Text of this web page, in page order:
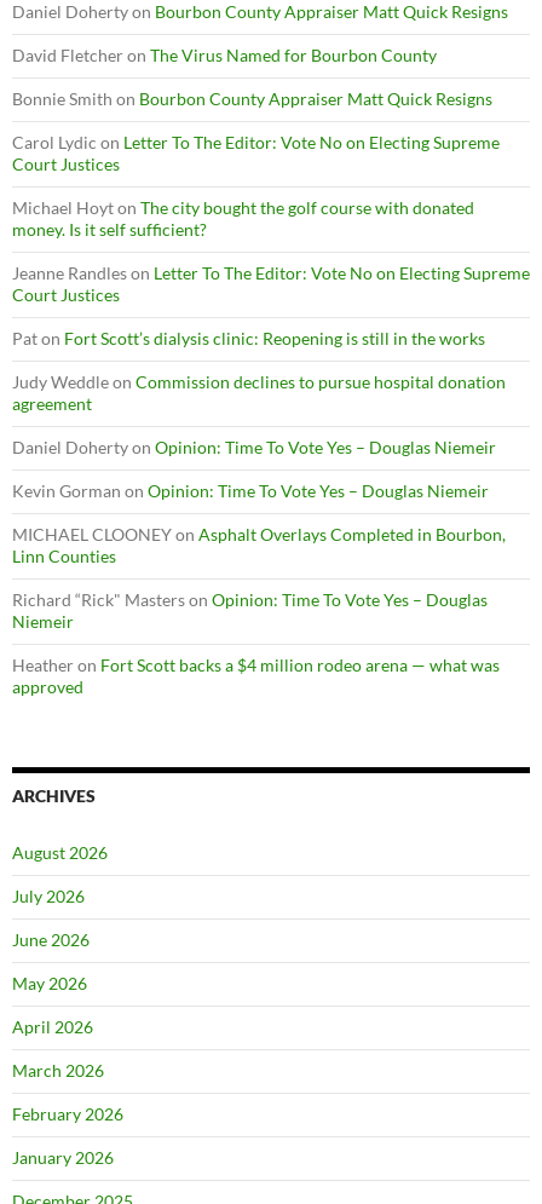
Daniel Dohertyon Bourbon County Appraiser Matt Quick Resigns
David Fletcheron The Virus Named for Bourbon County
Bonnie Smith on Bourbon County Appraiser Matt Quick Resigns
Carol Lydic on Letter To The Editor: Vote No on Electing Supreme
Court Justices
Michael Hoyton The city bought the golf course with donated
money. Is it self sufficient?
Jeanne Randleson Letter To The Editor: Vote No on Electing Supreme
Court Justices
Paton Fort Scott’s dialysis clinic: Reopening is still in the works
Judy Weddleon Commission declines to pursue hospital donation
agreement
Daniel Dohertyon Opinion: Time To Vote Yes – Douglas Niemeir
Kevin Gorman on Opinion: Time To Vote Yes – Douglas Niemeir
MICHAEL CLOONEYon Asphalt Overlays Completed in Bourbon,
Linn Counties
Richard “Rick" Masterson Opinion: Time To Vote Yes – Douglas
Niemeir
Heatheron Fort Scott backs a $4 million rodeo arena — what was
approved
ARCHIVES
August 2026
July 2026
June 2026
May 2026
April 2026
March 2026
February 2026
January 2026